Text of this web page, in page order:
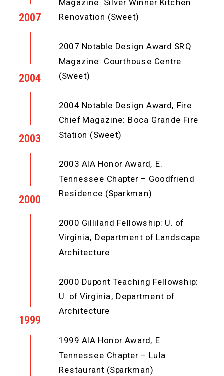
Magazine. Silver Winner Kitchen
Renovation (Sweet)
2007 Notable Design Award SRQ
Magazine: Courthouse Centre
(Sweet)
2004 Notable Design Award, Fire
Chief Magazine: Boca Grande Fire
Station (Sweet)
2003 AIA Honor Award, E.
Tennessee Chapter – Goodfriend
Residence (Sparkman)
2000 Gilliland Fellowship: U. of
Virginia, Department of Landscape
Architecture
2000 Dupont Teaching Fellowship:
U. of Virginia, Department of
Architecture
1999 AIA Honor Award, E.
Tennessee Chapter – Lula
Restaurant (Sparkman)
1999
2000
2003
2004
2007